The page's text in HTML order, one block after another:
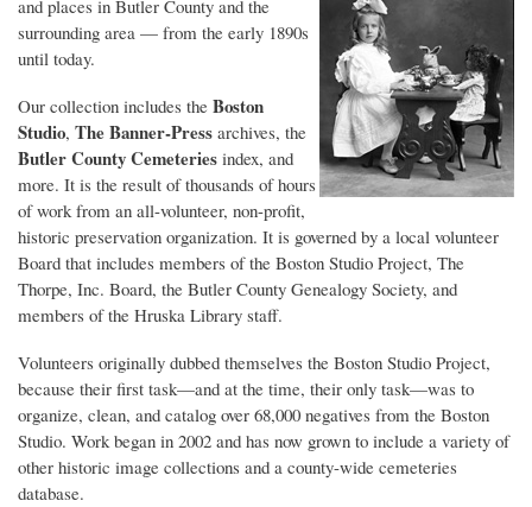
and places in Butler County and the
surrounding area — from the early 1890s
until today.
Our collection includes the Boston
Studio, The Banner-Press archives, the
Butler County Cemeteries index, and
more. It is the result of thousands of hours
of work from an all-volunteer, non-profit,
historic preservation organization. It is governed by a local volunteer
Board that includes members of the Boston Studio Project, The
Thorpe, Inc. Board, the Butler County Genealogy Society, and
members of the Hruska Library staff.
Volunteers originally dubbed themselves the Boston Studio Project,
because their first task—and at the time, their only task—was to
organize, clean, and catalog over 68,000 negatives from the Boston
Studio. Work began in 2002 and has now grown to include a variety of
other historic image collections and a county-wide cemeteries
database.